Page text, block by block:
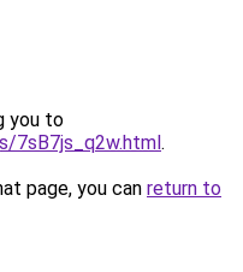
you to
7sB7js_q2w.html.
page, you can return to